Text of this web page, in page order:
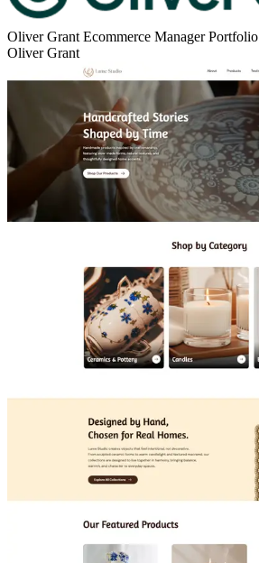
Oliver Grant Ecommerce Manager Portfolio
Oliver Grant